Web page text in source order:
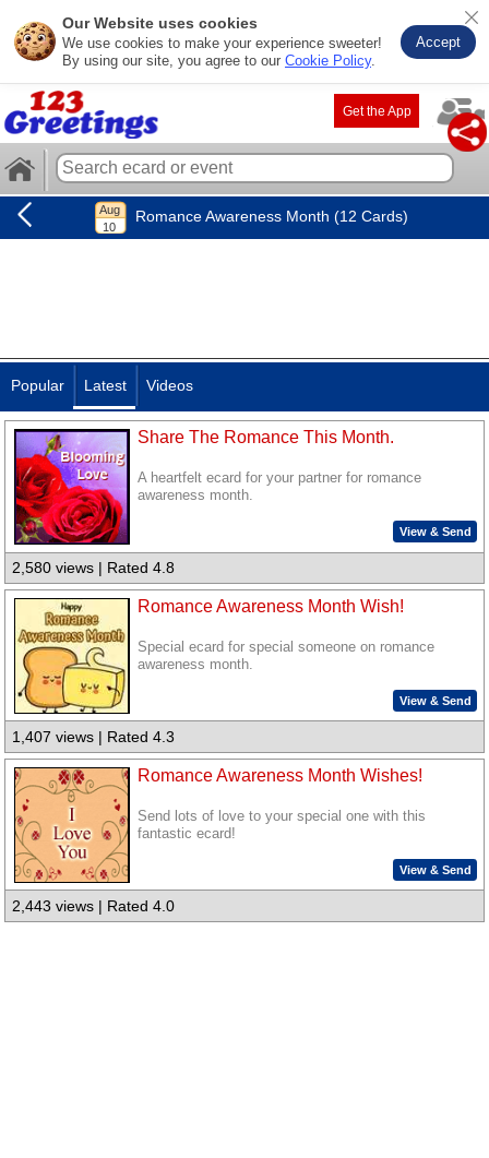
Our Website uses cookies
We use cookies to make your experience sweeter!
By using our site, you agree to our Cookie Policy.
Accept
Get the App
Romance Awareness Month (12 Cards)
Popular Latest Videos
Share The Romance This Month.
A heartfelt ecard for your partner for romance
awareness month.
View & Send
2,580 views | Rated 4.8
Romance Awareness Month Wish!
Special ecard for special someone on romance
awareness month.
View & Send
1,407 views | Rated 4.3
Romance Awareness Month Wishes!
Send lots of love to your special one with this
fantastic ecard!
View & Send
2,443 views | Rated 4.0